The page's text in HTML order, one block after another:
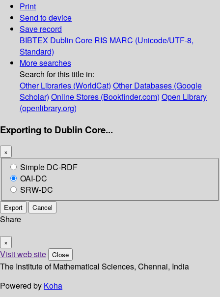
Print
Send to device
Save record
BIBTEX Dublin Core RIS MARC (Unicode/UTF-8,
Standard)
More searches
Search for this title in:
Other Libraries (WorldCat) Other Databases (Google
Scholar) Online Stores (Bookfinder.com) Open Library
(openlibrary.org)
Exporting to Dublin Core...
×
Simple DC-RDF
OAI-DC
SRW-DC
Export Cancel
Share
×
Visit web site Close
The Institute of Mathematical Sciences, Chennai, India
Powered by Koha